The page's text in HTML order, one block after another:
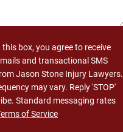
this box, you agree to receive
and transactional SMS
Jason Stone Injury Lawyers.
may vary. Reply 'STOP'
Standard messaging rates
of Service